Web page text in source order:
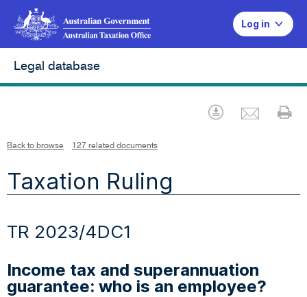
Log in
Legal database
Download
Back to browse 127 related documents
Taxation Ruling
TR 2023/4DC1
Income tax and superannuation
guarantee: who is an employee?